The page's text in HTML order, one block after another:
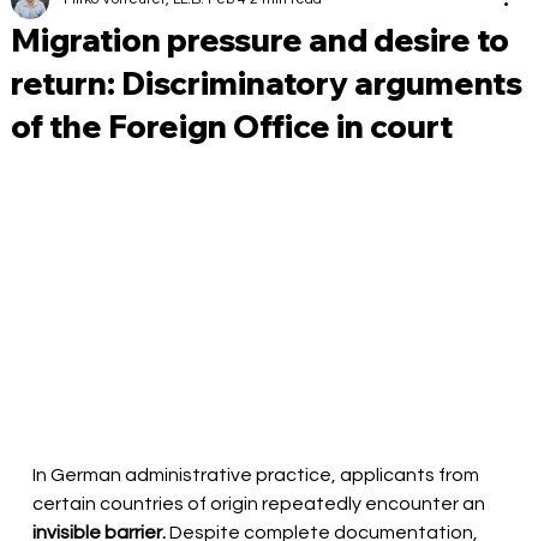
Migration pressure and desire to
return: Discriminatory arguments
of the Foreign Office in court
In German administrative practice, applicants from
certain countries of origin repeatedly encounter an
invisible barrier.Despite complete documentation,